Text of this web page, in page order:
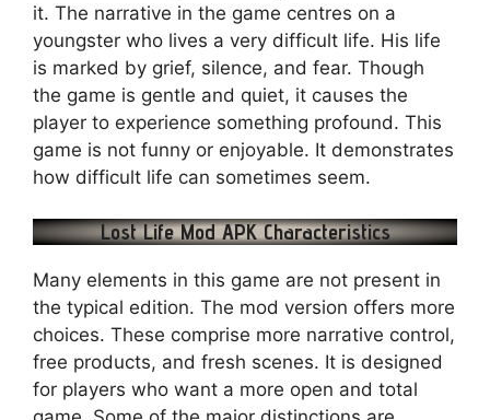
it. The narrative in the game centres on a
youngster who lives a very difficult life. His life
is marked by grief, silence, and fear. Though
the game is gentle and quiet, it causes the
player to experience something profound. This
game is not funny or enjoyable. It demonstrates
how difficult life can sometimes seem.
Lost Life Mod APK Characteristics
Many elements in this game are not present in
the typical edition. The mod version offers more
choices. These comprise more narrative control,
free products, and fresh scenes. It is designed
for players who want a more open and total